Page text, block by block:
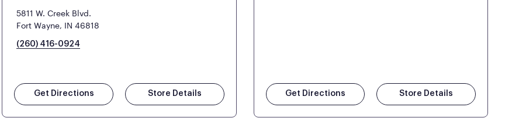
5811 W. Creek Blvd.
Fort Wayne, IN 46818
(260) 416-0924
Get Directions Store Details Get Directions Store Details